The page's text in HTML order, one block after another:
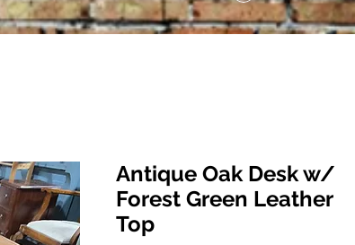
Antique Oak Desk w/
Forest Green Leather
Top